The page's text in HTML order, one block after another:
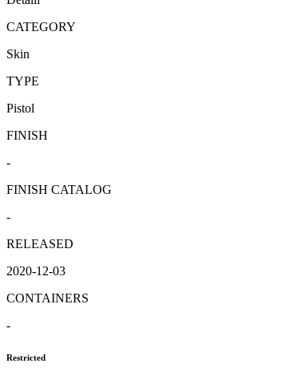
CATEGORY
Skin
TYPE
Pistol
FINISH
-
FINISH CATALOG
-
RELEASED
2020-12-03
CONTAINERS
-
Restricted